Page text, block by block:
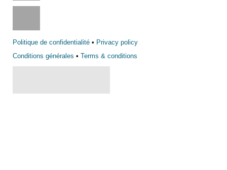
Politique de confidentialité • Privacy policy
Conditions générales • Terms & conditions